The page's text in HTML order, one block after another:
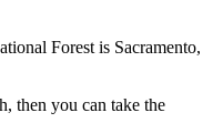
Forest is Sacramento,
then you can take the